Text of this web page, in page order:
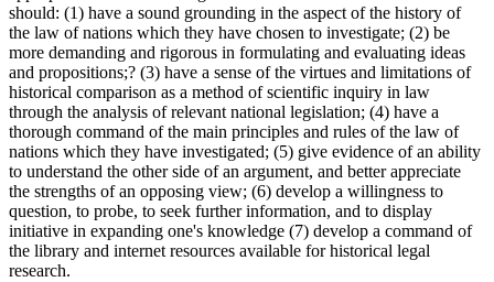
should: (1) have a sound grounding in the aspect of the history of
the law of nations which they have chosen to investigate; (2) be
more demanding and rigorous in formulating and evaluating ideas
and propositions;? (3) have a sense of the virtues and limitations of
historical comparison as a method of scientific inquiry in law
through the analysis of relevant national legislation; (4) have a
thorough command of the main principles and rules of the law of
nations which they have investigated; (5) give evidence of an ability
to understand the other side of an argument, and better appreciate
the strengths of an opposing view; (6) develop a willingness to
question, to probe, to seek further information, and to display
initiative in expanding one's knowledge (7) develop a command of
the library and internet resources available for historical legal
research.